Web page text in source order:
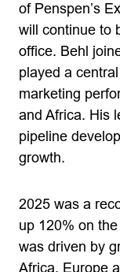
of Penspen’s
will continue to
office. Behl
played a
marketing
and Africa. His
pipeline
growth.
2025 was a
up 120% on
was driven by
Africa, Europe